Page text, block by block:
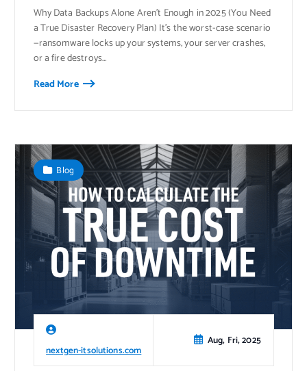
Why Data Backups Alone Aren’t Enough in 2025 (You Need
a True Disaster Recovery Plan) It’s the worst-case scenario
—ransomware locks up your systems, your server crashes,
or a fire destroys…
Read More
nextgen-itsolutions.com
Aug, Fri, 2025
Blog